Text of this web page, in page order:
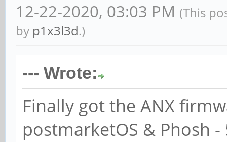
12-22-2020, 03:03 PM (This
by p1x3l3d.)
--- Wrote:
Finally got the ANX
postmarketOS & Phosh